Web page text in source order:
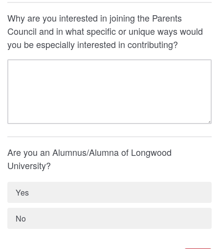
Why are you interested in joining the Parents
Council and in what specific or unique ways would
you be especially interested in contributing?
Are you an Alumnus/Alumna of Longwood
University?
Yes
No